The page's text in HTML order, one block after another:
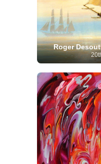
Roger